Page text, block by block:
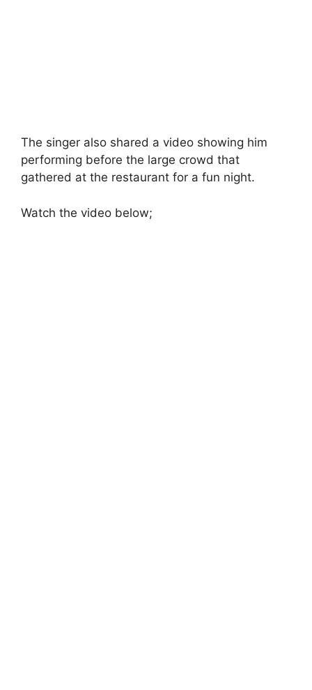
The singer also shared a video showing him
performing before the large crowd that
gathered at the restaurant for a fun night.
Watch the video below;